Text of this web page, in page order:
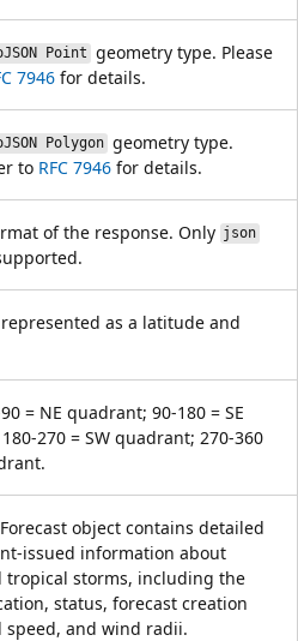
Point geometry type. Please
7946 for details.
Polygon geometry type.
to RFC 7946 for details.
of the response. Only json
as a latitude and
= NE quadrant; 90-180 = SE
270 = SW quadrant; 270-360
object contains detailed
issued information about
tropical storms, including the
status, forecast creation
speed, and wind radii.